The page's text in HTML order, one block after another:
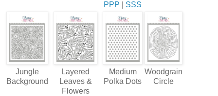
PPP SSS
Jungle
Background
Layered
Leaves &
Flowers
Medium
Polka Dots
Woodgrain
Circle